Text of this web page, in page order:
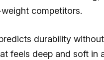
competitors.
durability
feels deep and soft in